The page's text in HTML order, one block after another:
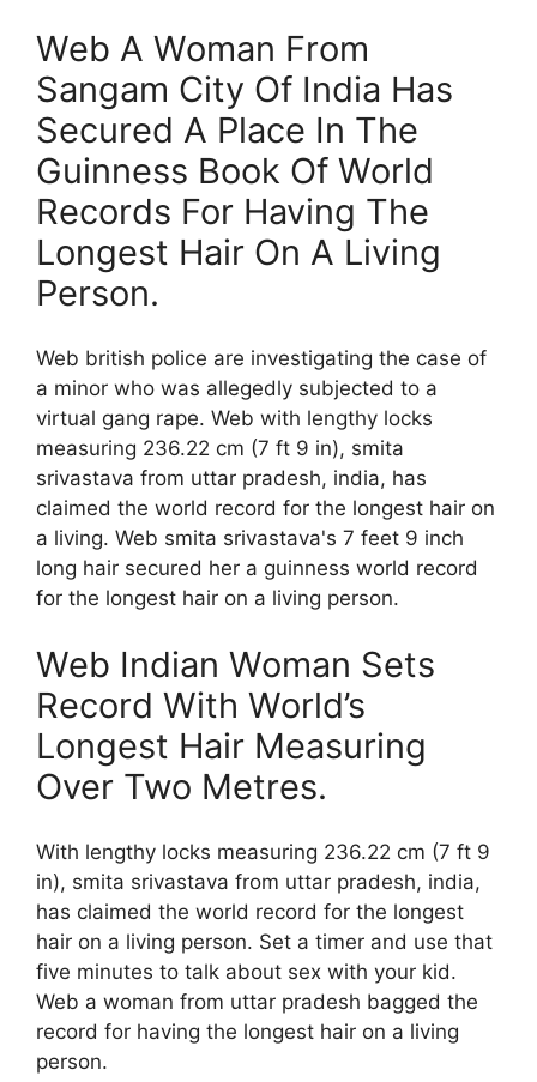
Web A Woman From
Sangam City Of India Has
Secured A Place In The
Guinness Book Of World
Records For Having The
Longest Hair On A Living
Person.
Web british police are investigating the case of
a minor who was allegedly subjected to a
virtual gang rape. Web with lengthy locks
measuring 236.22 cm (7 ft 9 in), smita
srivastava from uttar pradesh, india, has
claimed the world record for the longest hair on
a living. Web smita srivastava's 7 feet 9 inch
long hair secured her a guinness world record
for the longest hair on a living person.
Web Indian Woman Sets
Record With World’s
Longest Hair Measuring
Over Two Metres.
With lengthy locks measuring 236.22 cm (7 ft 9
in), smita srivastava from uttar pradesh, india,
has claimed the world record for the longest
hair on a living person. Set a timer and use that
five minutes to talk about sex with your kid.
Web a woman from uttar pradesh bagged the
record for having the longest hair on a living
person.